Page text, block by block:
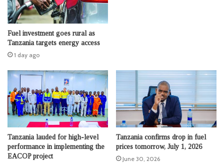
Fuel investment goes rural as
Tanzania targets energy access
1 day ago
Tanzania lauded for high-level
performance in implementing the
EACOP project
Tanzania confirms drop in fuel
prices tomorrow, July 1, 2026
June 30, 2026